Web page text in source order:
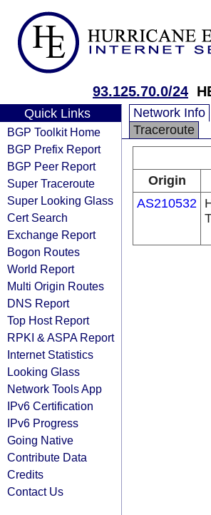
93.125.70.0/24
Quick Links
BGP Toolkit Home
BGP Prefix Report
BGP Peer Report
Super Traceroute
Super Looking Glass
Cert Search
Exchange Report
Bogon Routes
World Report
Multi Origin Routes
DNS Report
Top Host Report
RPKI & ASPA Report
Internet Statistics
Looking Glass
Network Tools App
IPv6 Certification
IPv6 Progress
Going Native
Contribute Data
Credits
Contact Us
Network Info
Traceroute
Origin
AS210532